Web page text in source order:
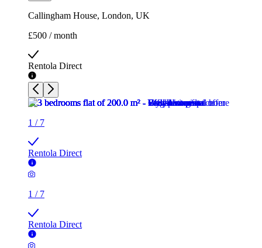
Callingham House, London, UK
£500 / month
Rentola Direct
1 / 7
Rentola Direct
1 / 7
Rentola Direct